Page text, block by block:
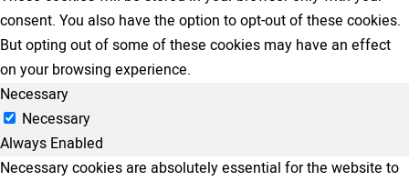
consent. You also have the option to opt-out of these cookies.
But opting out of some of these cookies may have an effect
on your browsing experience.
Necessary
Necessary
Always Enabled
Necessary cookies are absolutely essential for the website to